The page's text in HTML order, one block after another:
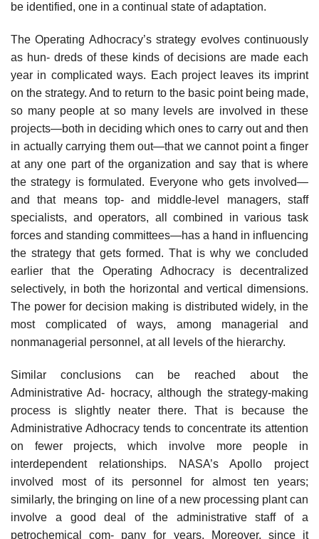
be identified, one in a continual state of adaptation.
The Operating Adhocracy’s strategy evolves continuously
as hun- dreds of these kinds of decisions are made each
year in complicated ways. Each project leaves its imprint
on the strategy. And to return to the basic point being made,
so many people at so many levels are involved in these
projects—both in deciding which ones to carry out and then
in actually carrying them out—that we cannot point a finger
at any one part of the organization and say that is where
the strategy is formulated. Everyone who gets involved—
and that means top- and middle-level managers, staff
specialists, and operators, all combined in various task
forces and standing committees—has a hand in influencing
the strategy that gets formed. That is why we concluded
earlier that the Operating Adhocracy is decentralized
selectively, in both the horizontal and vertical dimensions.
The power for decision making is distributed widely, in the
most complicated of ways, among managerial and
nonmanagerial personnel, at all levels of the hierarchy.
Similar conclusions can be reached about the
Administrative Ad- hocracy, although the strategy-making
process is slightly neater there. That is because the
Administrative Adhocracy tends to concentrate its attention
on fewer projects, which involve more people in
interdependent relationships. NASA’s Apollo project
involved most of its personnel for almost ten years;
similarly, the bringing on line of a new processing plant can
involve a good deal of the administrative staff of a
petrochemical com- pany for years. Moreover, since it